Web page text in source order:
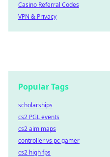
Casino Referral Codes
VPN & Privacy
Popular Tags
scholarships
cs2 PGL events
cs2 aim maps
controller vs pc gamer
cs2 high fps